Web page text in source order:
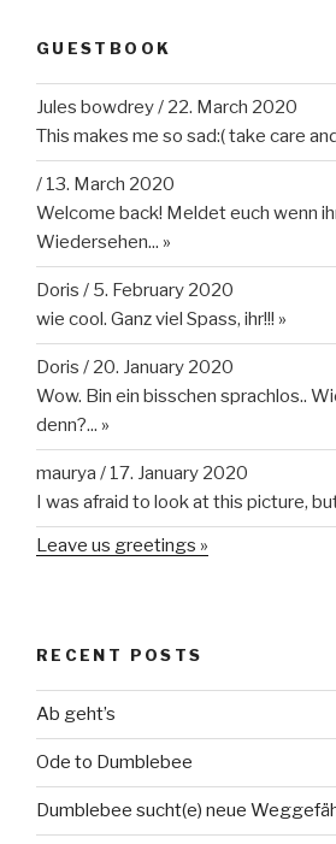
GUESTBOOK
Jules bowdrey/ 22. March 2020
This makes me so sad:( take care
/ 13. March 2020
Welcome back! Meldet euch wenn
Wiedersehen... »
Doris / 5. February 2020
wie cool. Ganz viel Spass, ihr!!! »
Doris / 20. January 2020
Wow. Bin ein bisschen sprachlos..
denn?... »
maurya / 17. January 2020
I was afraid to look at this picture,
Leave us greetings »
RECENT POSTS
Ab geht’s
Ode to Dumblebee
Dumblebee sucht(e) neue